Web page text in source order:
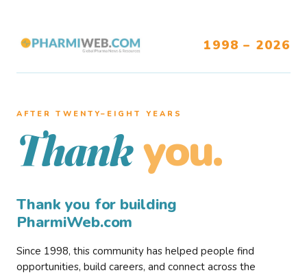
1998 – 2026
AFTER TWENTY–EIGHT YEARS
Thank you.
Thank you for building
PharmiWeb.com
Since 1998, this community has helped people find
opportunities, build careers, and connect across the